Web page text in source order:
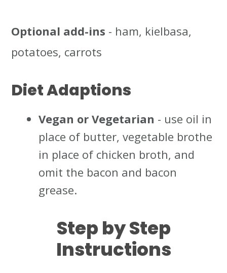
Optional add-ins - ham, kielbasa,
potatoes, carrots
Diet Adaptions
Vegan or Vegetarian - use oil in
place of butter, vegetable brothe
in place of chicken broth, and
omit the bacon and bacon
grease.
Step by Step
Instructions